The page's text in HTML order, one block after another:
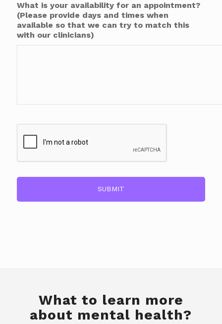
What is your availability for an appointment?
(Please provide days and times when
available so that we can try to match this
with our clinicians)
CAPTCHA
What to learn more
about mental health?